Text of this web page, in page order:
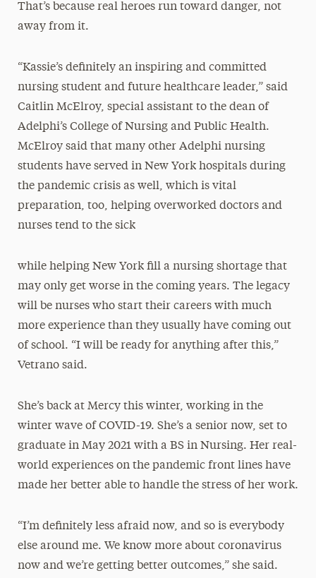
That’s because real heroes run toward danger, not
away from it.
“Kassie’s definitely an inspiring and committed
nursing student and future healthcare leader,” said
Caitlin McElroy, special assistant to the dean of
Adelphi’s College of Nursing and Public Health.
McElroy said that many other Adelphi nursing
students have served in New York hospitals during
the pandemic crisis as well, which is vital
preparation, too, helping overworked doctors and
nurses tend to the sick
while helping New York fill a nursing shortage that
may only get worse in the coming years. The legacy
will be nurses who start their careers with much
more experience than they usually have coming out
of school. “I will be ready for anything after this,”
Vetrano said.
She’s back at Mercy this winter, working in the
winter wave of COVID-19. She’s a senior now, set to
graduate in May 2021 with a BS in Nursing. Her real-
world experiences on the pandemic front lines have
made her better able to handle the stress of her work.
“I’m definitely less afraid now, and so is everybody
else around me. We know more about coronavirus
now and we’re getting better outcomes,” she said.